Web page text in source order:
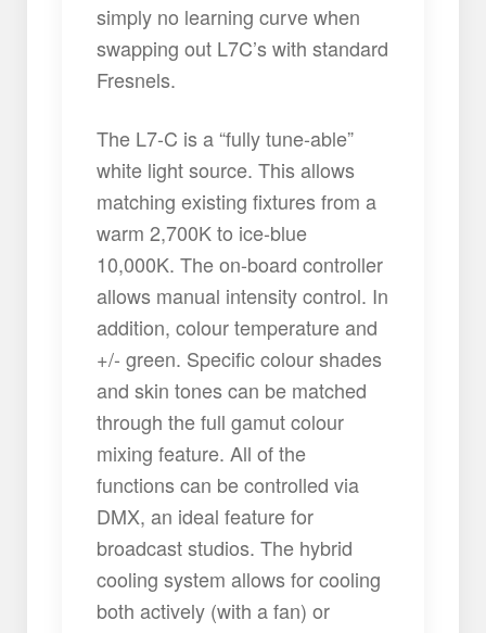
simply no learning curve when
swapping out L7C’s with standard
Fresnels.
The L7-C is a “fully tune-able”
white light source. This allows
matching existing fixtures from a
warm 2,700K to ice-blue
10,000K. The on-board controller
allows manual intensity control. In
addition, colour temperature and
+/- green. Specific colour shades
and skin tones can be matched
through the full gamut colour
mixing feature. All of the
functions can be controlled via
DMX, an ideal feature for
broadcast studios. The hybrid
cooling system allows for cooling
both actively (with a fan) or